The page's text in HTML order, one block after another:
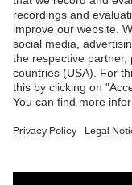
B2B online shop
Online shop for
E | 3 Store
Purchasing